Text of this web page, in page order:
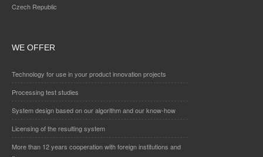
Czech Republic
WE OFFER
Technology for use in your product innovation projects
Processing test studies
System design based on our algorithm and our know-how
Licensing of the resulting system
More than 12 years cooperation with foreign institutions and